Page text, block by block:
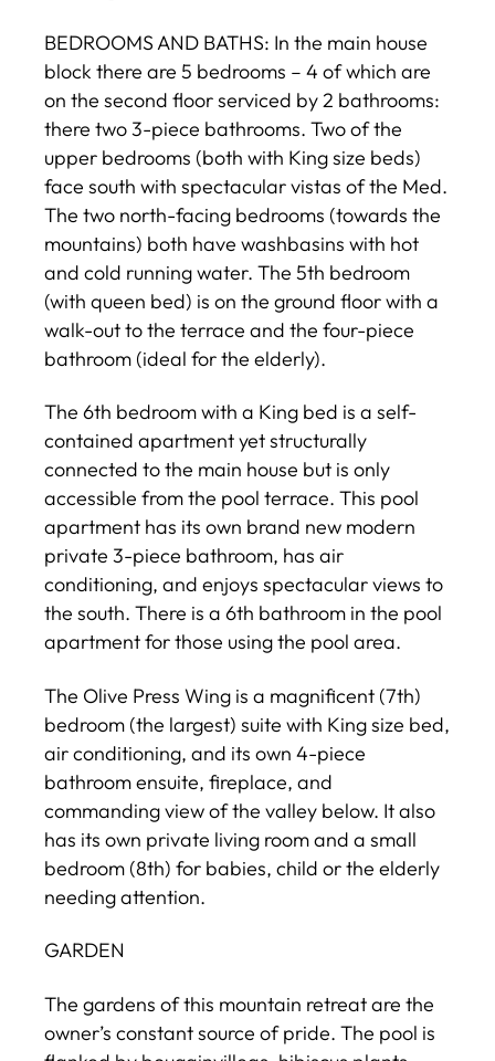
BEDROOMS AND BATHS: In the main house
block there are 5 bedrooms – 4 of which are
on the second floor serviced by 2 bathrooms:
there two 3-piece bathrooms. Two of the
upper bedrooms (both with King size beds)
face south with spectacular vistas of the Med.
The two north-facing bedrooms (towards the
mountains) both have washbasins with hot
and cold running water. The 5th bedroom
(with queen bed) is on the ground floor with a
walk-out to the terrace and the four-piece
bathroom (ideal for the elderly).
The 6th bedroom with a King bed is a self-
contained apartment yet structurally
connected to the main house but is only
accessible from the pool terrace. This pool
apartment has its own brand new modern
private 3-piece bathroom, has air
conditioning, and enjoys spectacular views to
the south. There is a 6th bathroom in the pool
apartment for those using the pool area.
The Olive Press Wing is a magnificent (7th)
bedroom (the largest) suite with King size bed,
air conditioning, and its own 4-piece
bathroom ensuite, fireplace, and
commanding view of the valley below. It also
has its own private living room and a small
bedroom (8th) for babies, child or the elderly
needing attention.
GARDEN
The gardens of this mountain retreat are the
owner’s constant source of pride. The pool is